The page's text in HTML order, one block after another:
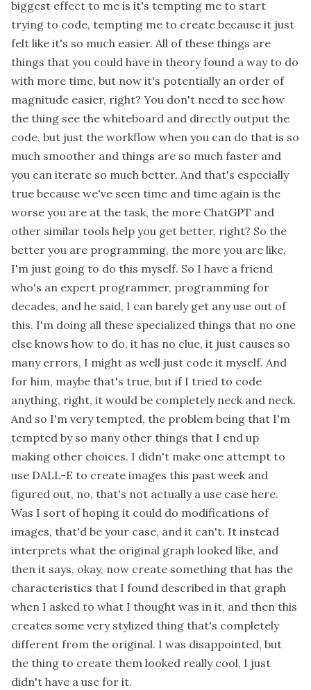
biggest effect to me is it's tempting me to start
trying to code, tempting me to create because it just
felt like it's so much easier. All of these things are
things that you could have in theory found a way to do
with more time, but now it's potentially an order of
magnitude easier, right? You don't need to see how
the thing see the whiteboard and directly output the
code, but just the workflow when you can do that is so
much smoother and things are so much faster and
you can iterate so much better. And that's especially
true because we've seen time and time again is the
worse you are at the task, the more ChatGPT and
other similar tools help you get better, right? So the
better you are programming, the more you are like,
I'm just going to do this myself. So I have a friend
who's an expert programmer, programming for
decades, and he said, I can barely get any use out of
this. I'm doing all these specialized things that no one
else knows how to do, it has no clue, it just causes so
many errors, I might as well just code it myself. And
for him, maybe that's true, but if I tried to code
anything, right, it would be completely neck and neck.
And so I'm very tempted, the problem being that I'm
tempted by so many other things that I end up
making other choices. I didn't make one attempt to
use DALL-E to create images this past week and
figured out, no, that's not actually a use case here.
Was I sort of hoping it could do modifications of
images, that'd be your case, and it can't. It instead
interprets what the original graph looked like, and
then it says, okay, now create something that has the
characteristics that I found described in that graph
when I asked to what I thought was in it, and then this
creates some very stylized thing that's completely
different from the original. I was disappointed, but
the thing to create them looked really cool, I just
didn't have a use for it.